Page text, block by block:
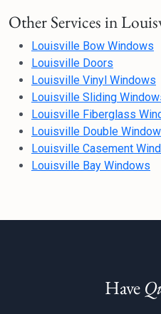
Other Services in
Louisville Bow Windows
Louisville Doors
Louisville Vinyl Windows
Louisville Sliding
Louisville Fiberglass
Louisville Double
Louisville Casement
Louisville Bay Windows
Have